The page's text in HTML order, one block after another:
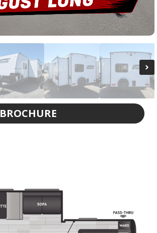
BROCHURE